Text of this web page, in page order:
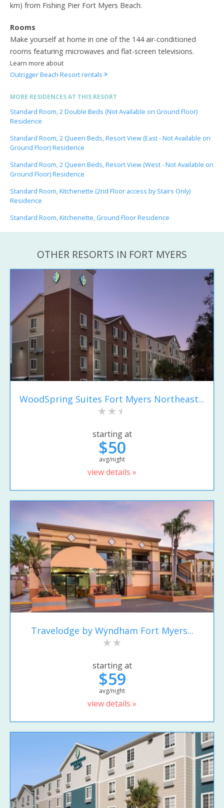
km) from Fishing Pier Fort Myers Beach.
Rooms
Make yourself at home in one of the 144 air-conditioned
rooms featuring microwaves and flat-screen televisions.
Learn more about
Outrigger Beach Resort rentals
MORE RESIDENCES AT THIS RESORT
Standard Room, 2 Double Beds (Not Available on Ground Floor)
Residence
Standard Room, 2 Queen Beds, Resort View (East - Not Available on
Ground Floor) Residence
Standard Room, 2 Queen Beds, Resort View (West - Not Available on
Ground Floor) Residence
Standard Room, Kitchenette (2nd Floor access by Stairs Only)
Residence
Standard Room, Kitchenette, Ground Floor Residence
OTHER RESORTS IN FORT MYERS
WoodSpring Suites Fort Myers Northeast...
starting at
$50
avg/night
view details »
Travelodge by Wyndham Fort Myers...
starting at
$59
avg/night
view details »